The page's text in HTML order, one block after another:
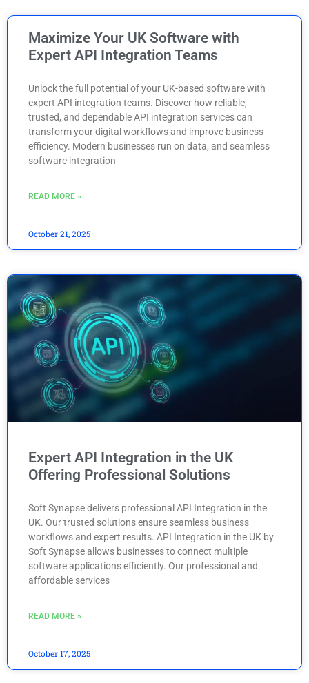
Maximize Your UK Software with
Expert API Integration Teams
Unlock the full potential of your UK-based software with
expert API integration teams. Discover how reliable,
trusted, and dependable API integration services can
transform your digital workflows and improve business
efficiency. Modern businesses run on data, and seamless
software integration
READ MORE »
October 21, 2025
Expert API Integration in the UK
Offering Professional Solutions
Soft Synapse delivers professional API Integration in the
UK. Our trusted solutions ensure seamless business
workflows and expert results. API Integration in the UK by
Soft Synapse allows businesses to connect multiple
software applications efficiently. Our professional and
affordable services
READ MORE »
October 17, 2025